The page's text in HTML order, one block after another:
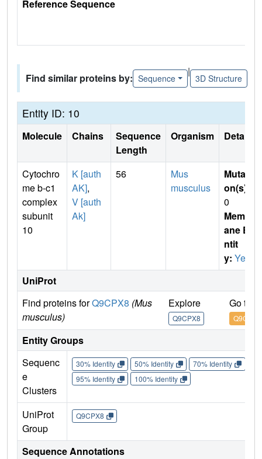
Reference Sequence
Find similar proteins by: Sequence
|
3D Structure
Entity ID: 10
Molecule Chains
Sequence
Length
Organism Details
Cytochro
me b-c1
complex
subunit
10
K [auth
AK],
V [auth
Ak]
56
Mus
musculus
Mutati
on(s)
0
Membr
ane E
ntit
y: Yes
UniProt
Find proteins forQ9CPX8 (Mus
musculus)
Explore
Q9CPX8
Go to
Q9CPX8
Entity Groups
Sequenc
e
Clusters
30% Identity 50% Identity 70% Identity
95% Identity
100% Identity
UniProt
Group
Q9CPX8
Sequence Annotations